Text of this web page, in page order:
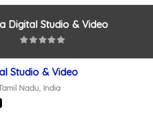
Digital Studio & Video
Studio & Video
Nadu India